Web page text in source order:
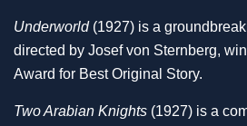
Underworld(1927) is a
directed by Josef von Sternberg,
Award for Best Original Story.
Two Arabian Knights (1927) is a